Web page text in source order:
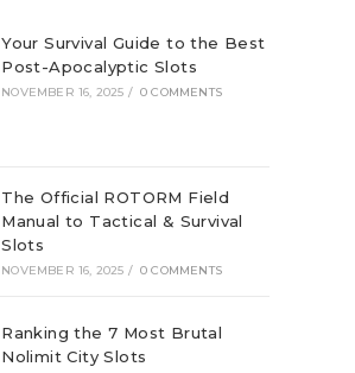
Your Survival Guide to the Best
Post-Apocalyptic Slots
NOVEMBER 16, 2025 / 0 COMMENTS
The Official ROTORM Field
Manual to Tactical & Survival
Slots
NOVEMBER 16, 2025 / 0 COMMENTS
Ranking the 7 Most Brutal
Nolimit City Slots